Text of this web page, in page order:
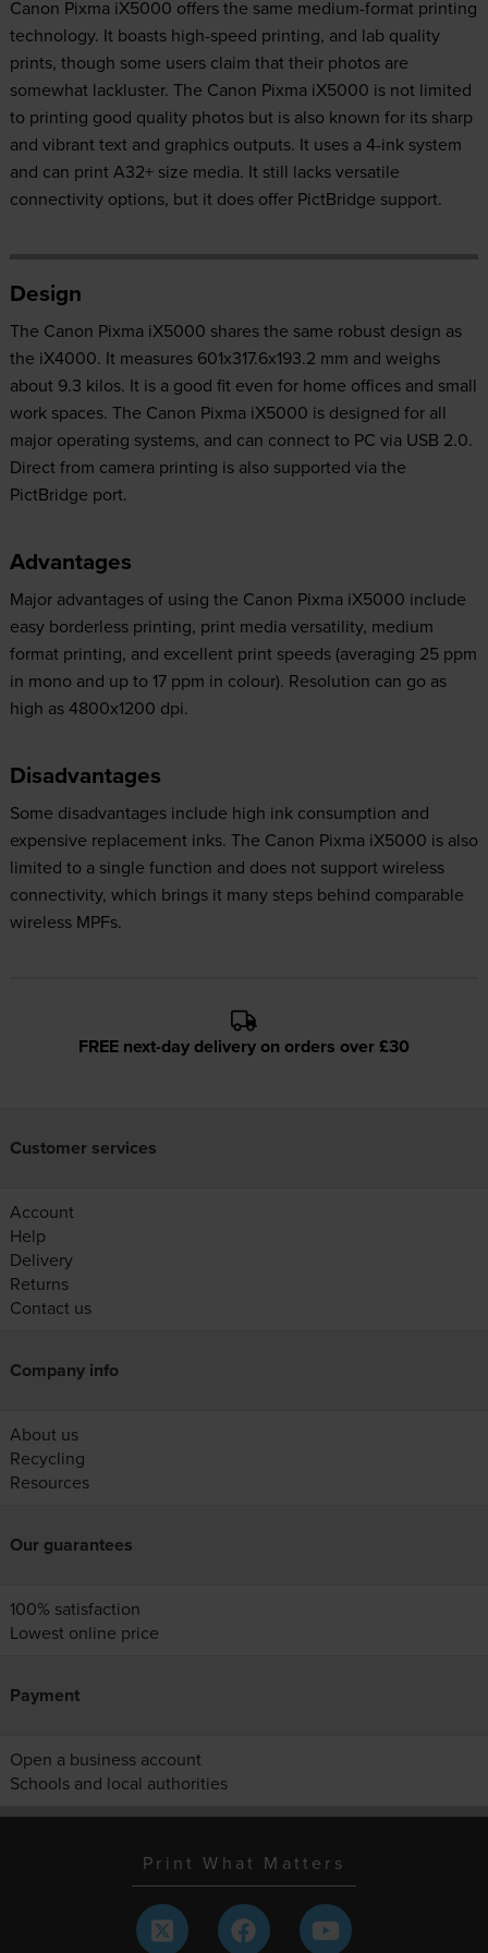
Canon Pixma iX5000 offers the same medium-format printing
technology. It boasts high-speed printing, and lab quality
prints, though some users claim that their photos are
somewhat lackluster. The Canon Pixma iX5000 is not limited
to printing good quality photos but is also known for its sharp
and vibrant text and graphics outputs. It uses a 4-ink system
and can print A32+ size media. It still lacks versatile
connectivity options, but it does offer PictBridge support.
Design
The Canon Pixma iX5000 shares the same robust design as
the iX4000. It measures 601x317.6x193.2 mm and weighs
about 9.3 kilos. It is a good fit even for home offices and small
work spaces. The Canon Pixma iX5000 is designed for all
major operating systems, and can connect to PC via USB 2.0.
Direct from camera printing is also supported via the
PictBridge port.
Advantages
Major advantages of using the Canon Pixma iX5000 include
easy borderless printing, print media versatility, medium
format printing, and excellent print speeds (averaging 25 ppm
in mono and up to 17 ppm in colour). Resolution can go as
high as 4800x1200 dpi.
Disadvantages
Some disadvantages include high ink consumption and
expensive replacement inks. The Canon Pixma iX5000 is also
limited to a single function and does not support wireless
connectivity, which brings it many steps behind comparable
wireless MPFs.
FREE next-day delivery on orders over £30
Customer services
Account
Help
Delivery
Returns
Contact us
Company info
About us
Recycling
Resources
Our guarantees
100% satisfaction
Lowest online price
Payment
Open a business account
Schools and local authorities
Print What Matters